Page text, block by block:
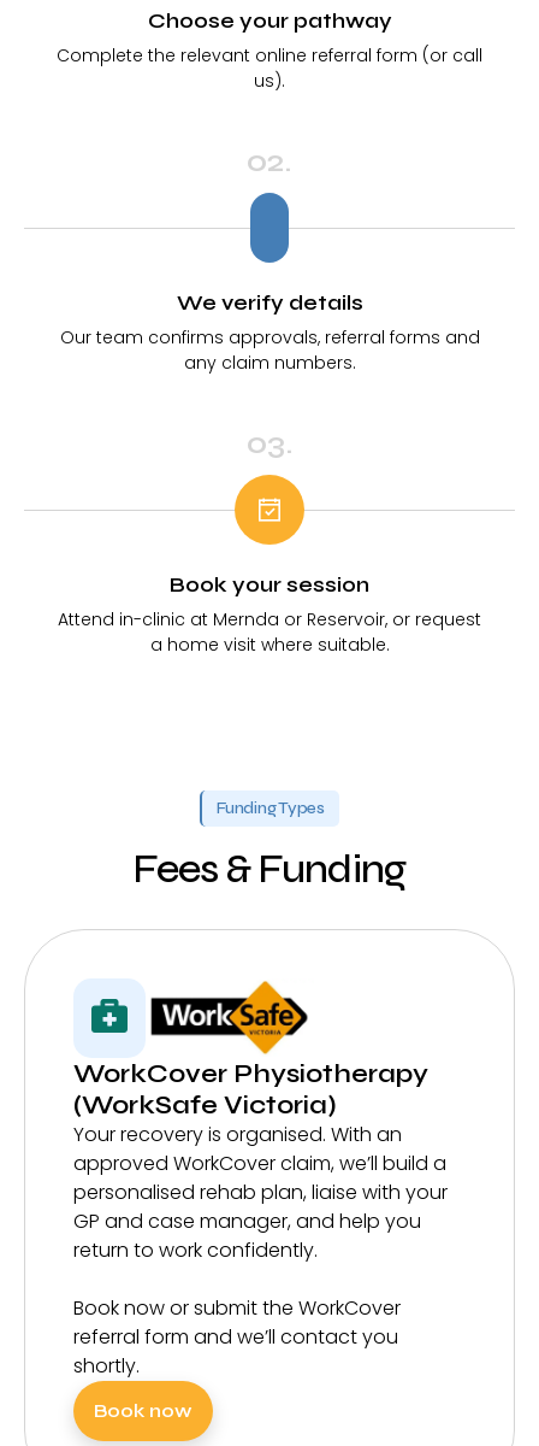
Choose your pathway
Complete the relevant online referral form (or call
us).
02.
We verify details
Our team confirms approvals, referral forms and
any claim numbers.
03.
Book your session
Attend in-clinic at Mernda or Reservoir, or request
a home visit where suitable.
Funding Types
Fees & Funding
WorkCover Physiotherapy
(WorkSafe Victoria)
Your recovery is organised. With an
approved WorkCover claim, we’ll build a
personalised rehab plan, liaise with your
GP and case manager, and help you
return to work confidently.
Book now or submit the WorkCover
referral form and we’ll contact you
shortly.
Book now